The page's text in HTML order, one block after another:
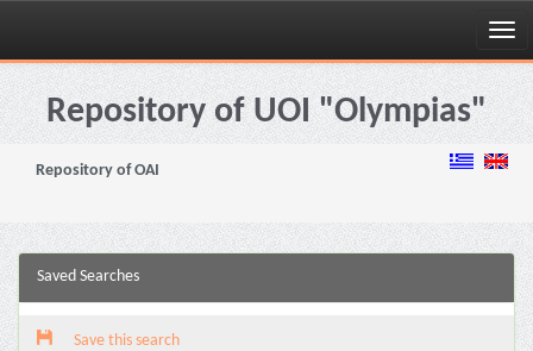
Skip
navigationRepository of UOI "Olympias"
Repository of OAI
Saved Searches
Save this search